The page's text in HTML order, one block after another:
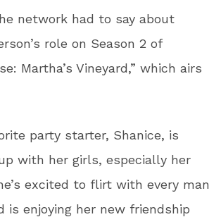
network had to say about
role on Season 2 of
Martha’s Vineyard,” which airs
party starter, Shanice, is
with her girls, especially her
excited to flirt with every man
is enjoying her new friendship